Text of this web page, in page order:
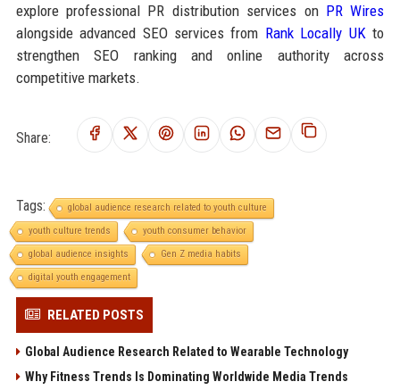
explore professional PR distribution services on PR Wires
alongside advanced SEO services from Rank Locally UK to
strengthen SEO ranking and online authority across
competitive markets.
Share:
Tags:
global audience research related to youth culture
youth culture trends
youth consumer behavior
global audience insights
Gen Z media habits
digital youth engagement
RELATED POSTS
Global Audience Research Related to Wearable Technology
Why Fitness Trends Is Dominating Worldwide Media Trends